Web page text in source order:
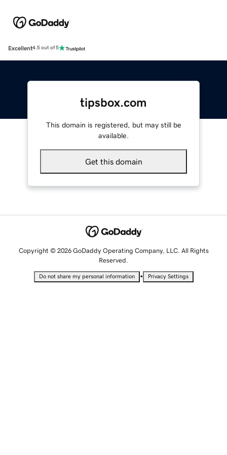
Excellent4.5 out of 5
tipsbox.com
This domain is registered, but may still be
available.
Get this domain
Copyright © 2026 GoDaddy Operating Company, LLC. All Rights
Reserved.
Do not share my personal information • Privacy Settings